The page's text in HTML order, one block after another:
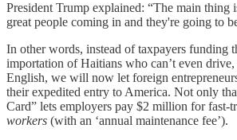
President Trump explained: “The main thing
great people coming in and they're going to
In other words, instead of taxpayers funding
importation of Haitians who can’t even
English, we will now let foreign
their expedited entry to America. Not only
Card” lets employers pay $2 million for fast-
workers (with an ‘annual maintenance fee’).